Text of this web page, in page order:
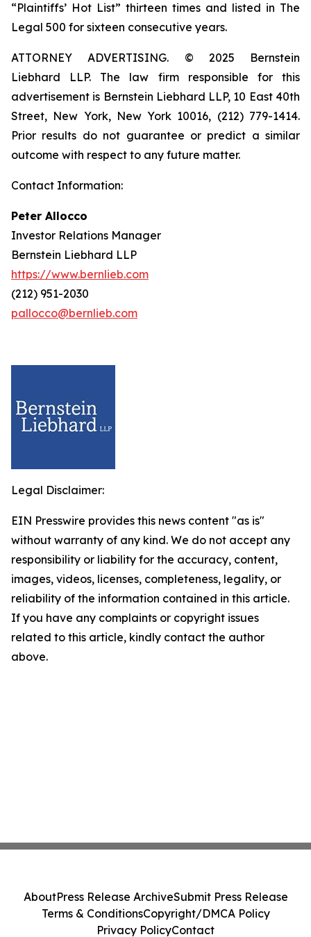
“Plaintiffs’ Hot List” thirteen times and listed in The
Legal 500 for sixteen consecutive years.
ATTORNEY ADVERTISING. © 2025 Bernstein
Liebhard LLP. The law firm responsible for this
advertisement is Bernstein Liebhard LLP, 10 East 40th
Street, New York, New York 10016, (212) 779-1414.
Prior results do not guarantee or predict a similar
outcome with respect to any future matter.
Contact Information:
Peter Allocco
Investor Relations Manager
Bernstein Liebhard LLP
https://www.bernlieb.com
(212) 951-2030
pallocco@bernlieb.com
Legal Disclaimer:
EIN Presswire provides this news content "as is"
without warranty of any kind. We do not accept any
responsibility or liability for the accuracy, content,
images, videos, licenses, completeness, legality, or
reliability of the information contained in this article.
If you have any complaints or copyright issues
related to this article, kindly contact the author
above.
AboutPress Release ArchiveSubmit Press Release
Terms & ConditionsCopyright/DMCA Policy
Privacy PolicyContact